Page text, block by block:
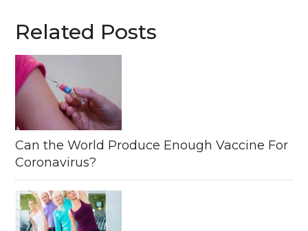
Related Posts
Can the World Produce Enough Vaccine For
Coronavirus?